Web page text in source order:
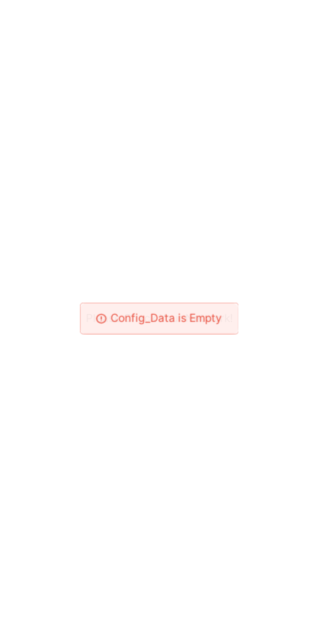
Please Check Your Network!
Config_Data is Empty